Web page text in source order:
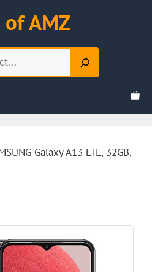
AMZ
Galaxy A13 LTE, 32GB,